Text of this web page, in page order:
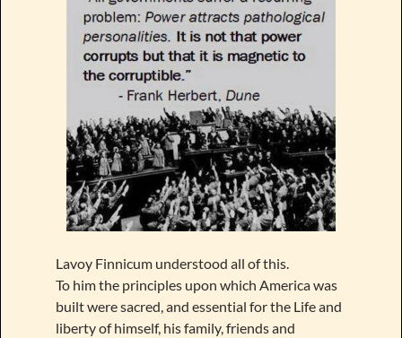
Lavoy Finnicum understood all of this.
To him the principles upon which America was
built were sacred, and essential for the Life and
liberty of himself, his family, friends and